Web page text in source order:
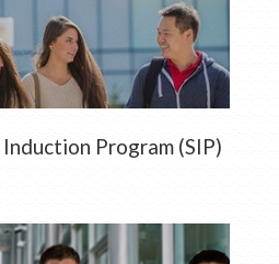
Program (SIP)